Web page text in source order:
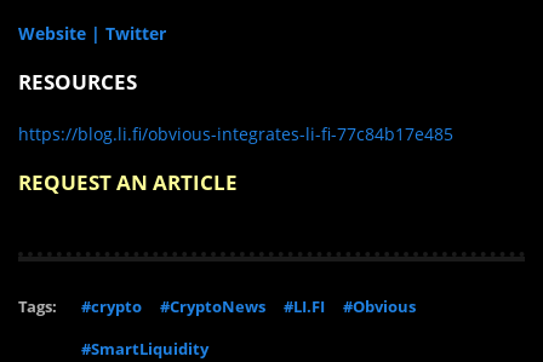
Website | Twitter
RESOURCES
https://blog.li.fi/obvious-integrates-li-fi-77c84b17e485
REQUEST AN ARTICLE
Tags: #crypto #CryptoNews #LI.FI
#Obvious
#SmartLiquidity